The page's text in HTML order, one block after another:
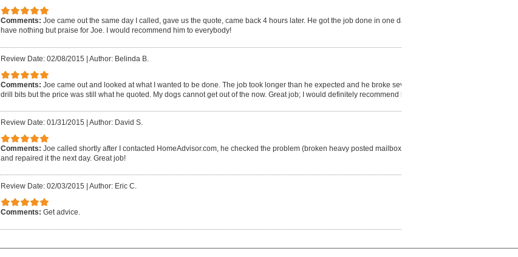
Comments: Joe came out the same day I called, gave us the quote, came back 4 hours later. He got the job done in one day. I
have nothing but praise for Joe. I would recommend him to everybody!
Review Date: 02/08/2015 Author: Belinda B.
Comments: Joe came out and looked at what I wanted to be done. The job took longer than he expected and he broke several
drill bits but the price was still what he quoted. My dogs cannot get out of the now. Great job; I would definitely recommend him.
Review Date: 01/31/2015 Author: David S.
Comments: Joe called shortly after I contacted HomeAdvisor.com, he checked the problem (broken heavy posted mailbox),
and repaired it the next day. Great job!
Review Date: 02/03/2015 Author: Eric C.
Comments: Get advice.